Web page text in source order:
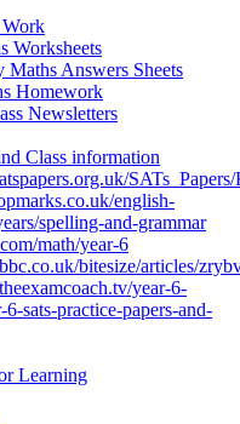
Worksheets
Maths Answers Sheets
Homework
Newsletters
Class information
english-
spelling-and-grammar
math/year-6
bitesize/articles/
year-6-
6-sats-practice-papers-and-
Learning